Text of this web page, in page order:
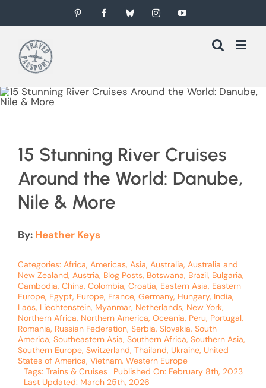
to
content
Pinterest FacebookBlueskyInstagramYouTube
15 Stunning River Cruises
Around the World: Danube,
Nile & More
By: Heather Keys
Categories: Africa, Americas, Asia, Australia, Australia and
New Zealand, Austria, Blog Posts, Botswana, Brazil, Bulgaria,
Cambodia, China, Colombia, Croatia, Eastern Asia, Eastern
Europe, Egypt, Europe, France, Germany, Hungary, India,
Laos, Liechtenstein, Myanmar, Netherlands, New York,
Northern Africa, Northern America, Oceania, Peru, Portugal,
Romania, Russian Federation, Serbia, Slovakia, South
America, Southeastern Asia, Southern Africa, Southern Asia,
Southern Europe, Switzerland, Thailand, Ukraine, United
States of America, Vietnam, Western Europe
Tags: Trains & Cruises
Published On: February 8th, 2023
Last Updated: March 25th, 2026